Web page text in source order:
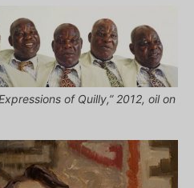
of Quilly,” 2012, oil on